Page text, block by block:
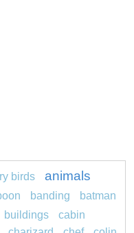
birds
animals
banding
batman
buildings
cabin